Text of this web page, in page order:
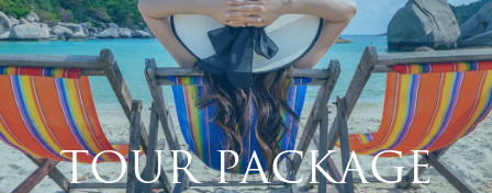
TOUR PACKAGE